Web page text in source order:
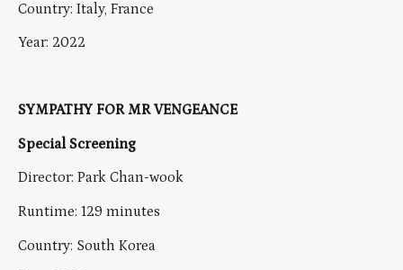
Country: Italy, France
Year: 2022
SYMPATHY FOR MR VENGEANCE
Special Screening
Director: Park Chan-wook
Runtime: 129 minutes
Country: South Korea